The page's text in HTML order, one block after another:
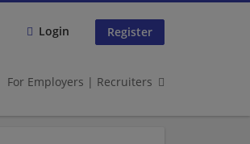
Login Register
For Employers | Recruiters